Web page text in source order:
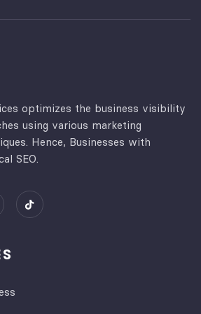
optimizes the business visibility
using various marketing
Hence, Businesses with
SEO.